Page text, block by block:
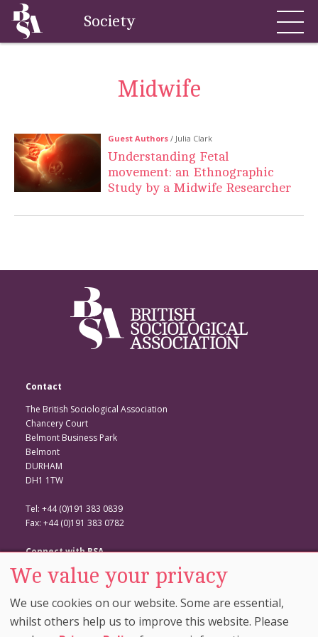
Society
Midwife
Guest Authors / Julia Clark
Understanding Fetal
movement: an Ethnographic
Study by a Midwife Researcher
Contact
The British Sociological Association
Chancery Court
Belmont Business Park
Belmont
DURHAM
DH1 1TW
Tel: +44 (0)191 383 0839
Fax: +44 (0)191 383 0782
Connect with BSA
BSA Website
Facebook
We value your privacy
We use cookies on our website. Some are essential,
whilst others help us to improve this website. Please